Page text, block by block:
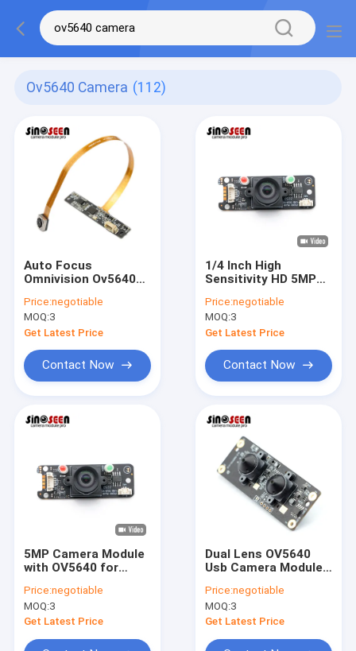
Ov5640 Camera (112)
Auto Focus
Omnivision Ov5640
Mega Pixel Flexible
FPC PCB
Price:negotiable
MOQ:3
Get Latest Price
Contact Now
1/4 Inch High
Sensitivity HD 5MP
Module
Price:negotiable
MOQ:3
Get Latest Price
Contact Now
5MP Camera Module
with OV5640 for
Video Conference
Price:negotiable
MOQ:3
Get Latest Price
Dual Lens OV5640
Usb Camera Module
Stereo 3D
Price:negotiable
MOQ:3
Get Latest Price